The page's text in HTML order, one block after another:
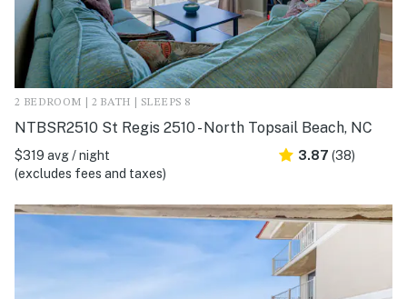
2 BEDROOM | 2 BATH | SLEEPS 8
NTBSR2510 St Regis 2510 - North Topsail Beach, NC
$319 avg / night
(excludes fees and taxes)
3.87 (38)